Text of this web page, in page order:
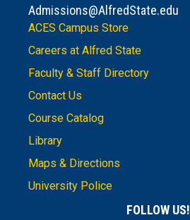
Admissions@AlfredState.edu
ACES Campus Store
Careers at Alfred State
Faculty & Staff Directory
Contact Us
Course Catalog
Library
Maps & Directions
University Police
FOLLOW US!